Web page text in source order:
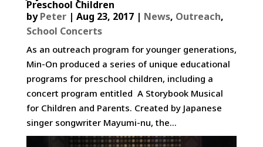
Preschool Children
byPeter| Aug 23, 2017| News, Outreach,
School Concerts
As an outreach program for younger generations,
Min-On produced a series of unique educational
programs for preschool children, including a
concert program entitled A Storybook Musical
for Children and Parents. Created by Japanese
singer songwriter Mayumi-nu, the...